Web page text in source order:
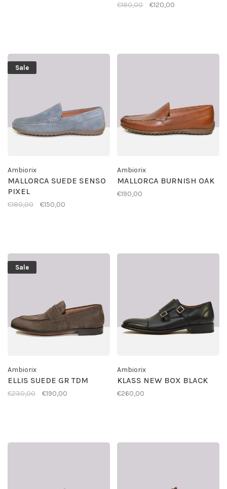
€180,00 €120,00
Sale
Ambiorix
MALLORCA SUEDE SENSO
PIXEL
€180,00 €150,00
Ambiorix
MALLORCA BURNISH OAK
€190,00
Sale
Ambiorix
ELLIS SUEDE GR TDM
€230,00 €190,00
Ambiorix
KLASS NEW BOX BLACK
€260,00